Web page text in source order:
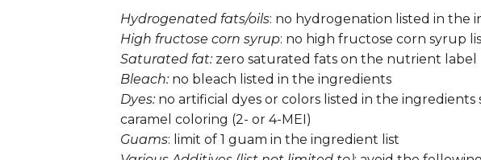
Hydrogenated fats/oils: no hydrogenation listed in the
High fructose corn syrup: no high fructose corn syrup
Saturated fat: zero saturated fats on the nutrient label
Bleach: no bleach listed in the ingredients
Dyes: no artificial dyes or colors listed in the ingredients
caramel coloring (2- or 4-MEI)
Guams: limit of 1 guam in the ingredient list